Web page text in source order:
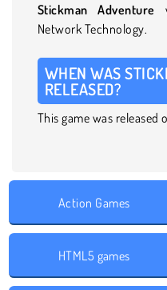
Stickman Adventure
Network Technology.
WHEN WAS
RELEASED?
This game was released
Action Games
HTML5 games